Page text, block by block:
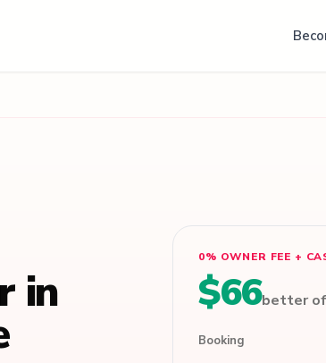
in
0% OWNER FEE +
$66better
Booking